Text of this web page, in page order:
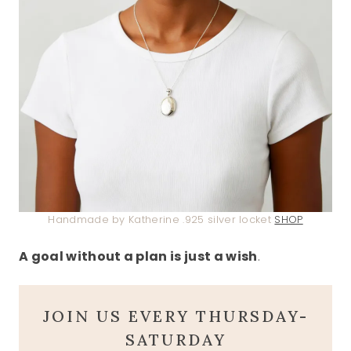
Handmade by Katherine .925 silver locket SHOP
A goal without a plan is just a wish.
JOIN US EVERY THURSDAY-
SATURDAY